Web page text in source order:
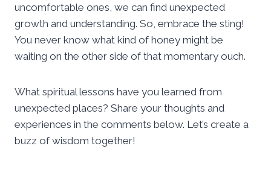
uncomfortable ones, we can find unexpected
growth and understanding. So, embrace the sting!
You never know what kind of honey might be
waiting on the other side of that momentary ouch.
What spiritual lessons have you learned from
unexpected places? Share your thoughts and
experiences in the comments below. Let’s create a
buzz of wisdom together!